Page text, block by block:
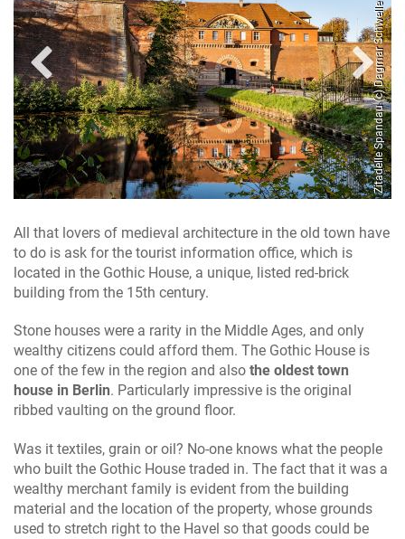
Zitadelle Spandau (c) Dagmar Schwelle
All that lovers of medieval architecture in the old town have
to do is ask for the tourist information office, which is
located in the Gothic House, a unique, listed red-brick
building from the 15th century.
Stone houses were a rarity in the Middle Ages, and only
wealthy citizens could afford them. The Gothic House is
one of the few in the region and also the oldest town
house in Berlin. Particularly impressive is the original
ribbed vaulting on the ground floor.
Was it textiles, grain or oil? No-one knows what the people
who built the Gothic House traded in. The fact that it was a
wealthy merchant family is evident from the building
material and the location of the property, whose grounds
used to stretch right to the Havel so that goods could be